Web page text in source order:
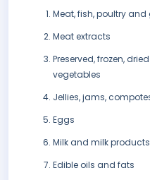
Meat, fish, poultry
Meat extracts
Preserved, frozen,
vegetables
Jellies, jams,
Eggs
Milk and milk products
Edible oils and fats